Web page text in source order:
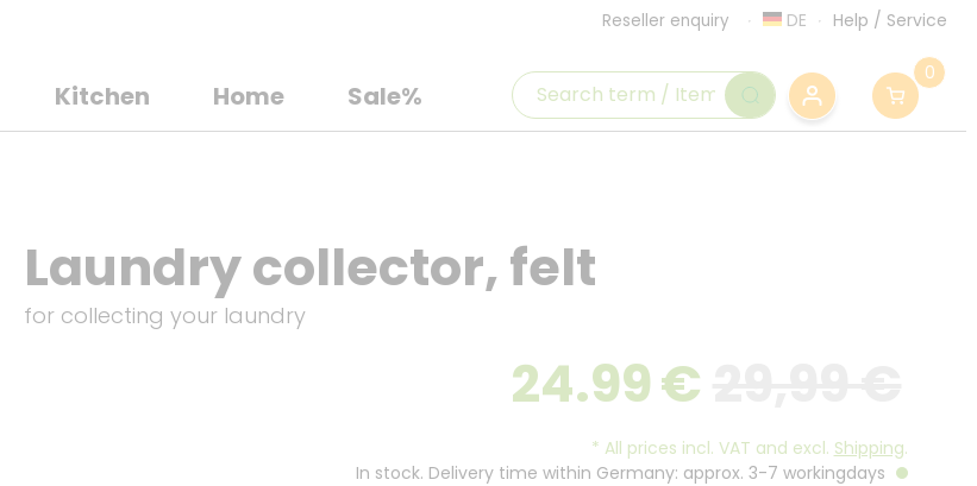
Reseller enquiry DE Help / Service
Kitchen Home Sale%
0
Laundry collector, felt
for collecting your laundry
24.99€
* All prices incl. VAT and excl. Shipping.
In stock. Delivery time within Germany: approx. 3-7 workingdays